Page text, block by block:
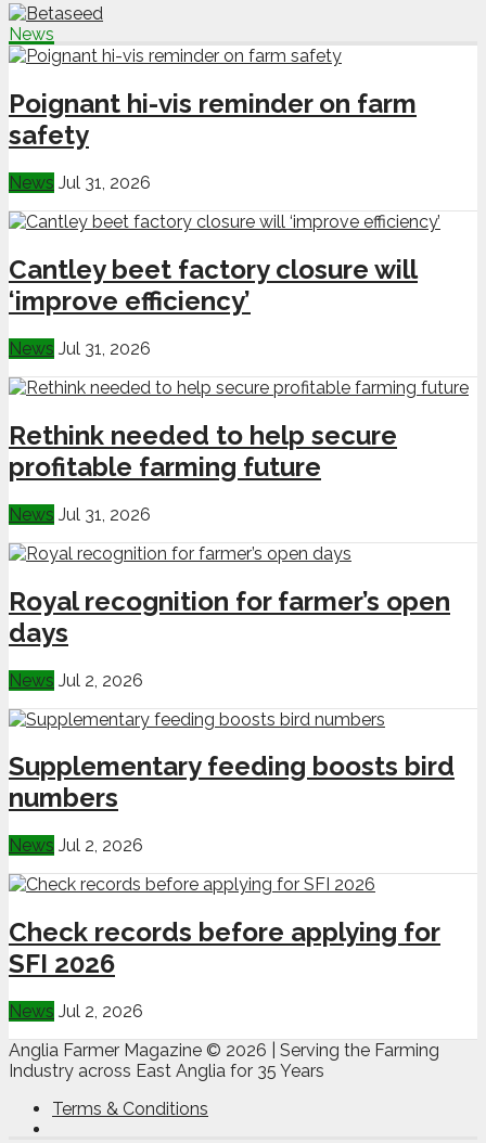
News
Poignant hi-vis reminder on farm
safety
News Jul 31, 2026
Cantley beet factory closure will
‘improve efficiency’
News Jul 31, 2026
Rethink needed to help secure
profitable farming future
News Jul 31, 2026
Royal recognition for farmer’s open
days
News Jul 2, 2026
Supplementary feeding boosts bird
numbers
News Jul 2, 2026
Check records before applying for
SFI 2026
News Jul 2, 2026
Anglia Farmer Magazine © 2026 | Serving the Farming
Industry across East Anglia for 35 Years
Terms & Conditions